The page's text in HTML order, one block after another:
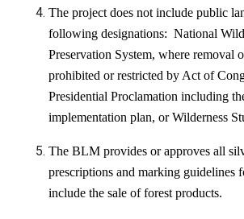
The project does not include public
following designations: National
Preservation System, where removal
prohibited or restricted by Act of
Presidential Proclamation including
implementation plan, or Wilderness
The BLM provides or approves all
prescriptions and marking guidelines
include the sale of forest products.